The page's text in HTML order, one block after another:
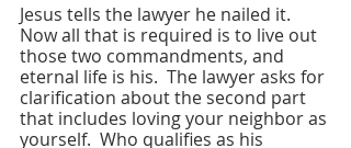
Jesus tells the lawyer he nailed it.
Now all that is required is to live out
those two commandments, and
eternal life is his.  The lawyer asks for
clarification about the second part
that includes loving your neighbor as
yourself.  Who qualifies as his